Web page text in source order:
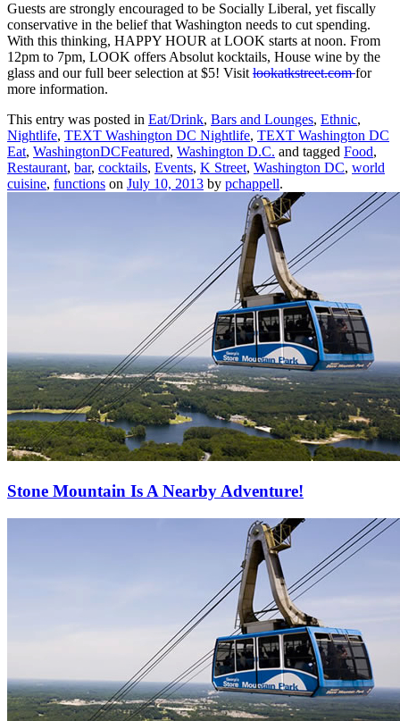
Guests are strongly encouraged to be Socially Liberal, yet fiscally
conservative in the belief that Washington needs to cut spending.
With this thinking, HAPPY HOUR at LOOK starts at noon. From
12pm to 7pm, LOOK offers Absolut kocktails, House wine by the
glass and our full beer selection at $5! Visitlookatkstreet.comfor
more information.
This entry was posted in Eat/Drink, Bars and Lounges, Ethnic,
Nightlife, TEXT Washington DC Nightlife, TEXT Washington DC
Eat, WashingtonDCFeatured, Washington D.C. and tagged Food,
Restaurant, bar, cocktails, Events, K Street, Washington DC, world
cuisine, functions on July 10, 2013 by pchappell.
Stone Mountain Is A Nearby Adventure!